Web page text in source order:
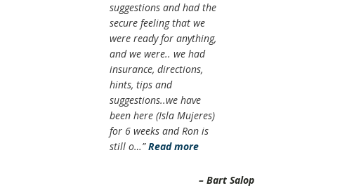
suggestions and had the
secure feeling that we
were ready for anything,
and we were.. we had
insurance, directions,
hints, tips and
suggestions..we have
been here (Isla Mujeres)
for 6 weeks and Ron is
still o… Read more
Bart Salop